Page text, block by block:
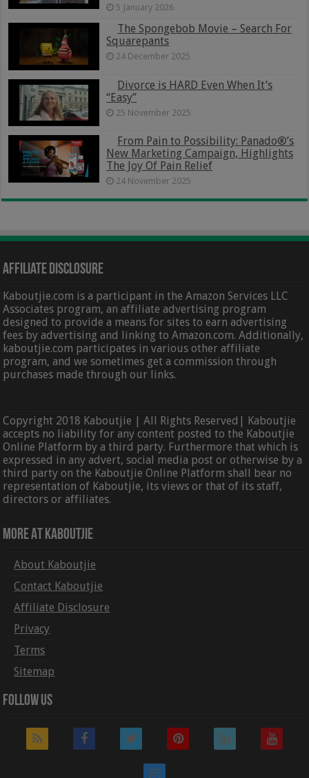
5 January 2026
The Spongebob Movie – Search For
Squarepants
24 December 2025
Divorce is HARD Even When It’s
“Easy”
25 November 2025
From Pain to Possibility: Panado®’s
New Marketing Campaign, Highlights
The Joy Of Pain Relief
24 November 2025
Affiliate Disclosure
Kaboutjie.com is a participant in the Amazon Services LLC
Associates program, an affiliate advertising program
designed to provide a means for sites to earn advertising
fees by advertising and linking to Amazon.com. Additionally,
kaboutjie.com participates in various other affiliate
program, and we sometimes get a commission through
purchases made through our links.
Copyright 2018 Kaboutjie | All Rights Reserved| Kaboutjie
accepts no liability for any content posted to the Kaboutjie
Online Platform by a third party. Furthermore that which is
expressed in any advert, social media post or otherwise by a
third party on the Kaboutjie Online Platform shall bear no
representation of Kaboutjie, its views or that of its staff,
directors or affiliates.
More At Kaboutjie
About Kaboutjie
Contact Kaboutjie
Affiliate Disclosure
Privacy
Terms
Sitemap
Follow Us